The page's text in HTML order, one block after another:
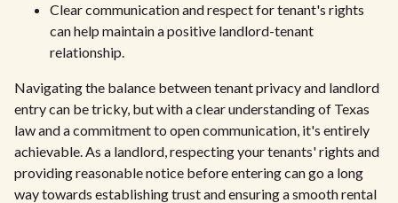
Clear communication and respect for tenant's rights
can help maintain a positive landlord-tenant
relationship.
Navigating the balance between tenant privacy and landlord
entry can be tricky, but with a clear understanding of Texas
law and a commitment to open communication, it's entirely
achievable. As a landlord, respecting your tenants' rights and
providing reasonable notice before entering can go a long
way towards establishing trust and ensuring a smooth rental